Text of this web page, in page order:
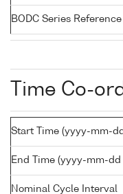
BODC Series Reference
Time Co-
Start Time (yyyy-mm-
End Time (yyyy-mm-dd
Nominal Cycle Interval